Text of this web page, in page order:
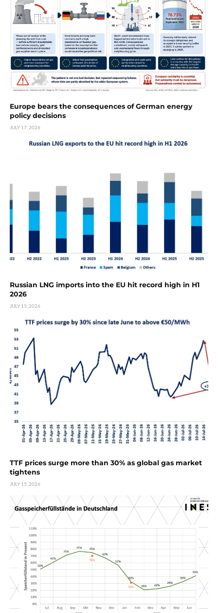
Europe bears the consequences of German energy
policy decisions
JULY 17, 2026
Russian LNG imports into the EU hit record high in H1
2026
JULY 15, 2026
TTF prices surge more than 30% as global gas market
tightens
JULY 15, 2026